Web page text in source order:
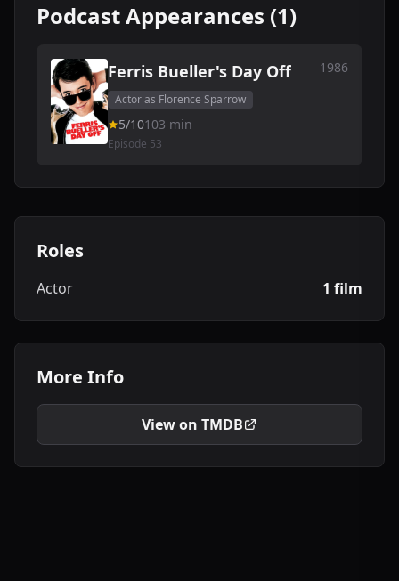
Podcast Appearances (1)
Ferris Bueller's Day Off 1986
Actor as Florence Sparrow
5/10103 min
Episode 53
Roles
Actor 1 film
More Info
View on TMDB